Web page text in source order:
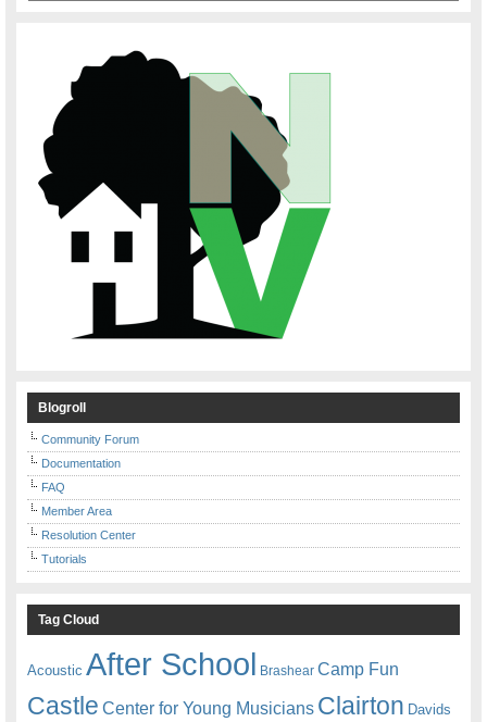
Blogroll
Community Forum
Documentation
FAQ
Member Area
Resolution Center
Tutorials
Tag Cloud
Acoustic After School Brashear Camp Fun
Castle Center for Young Musicians Clairton Davids